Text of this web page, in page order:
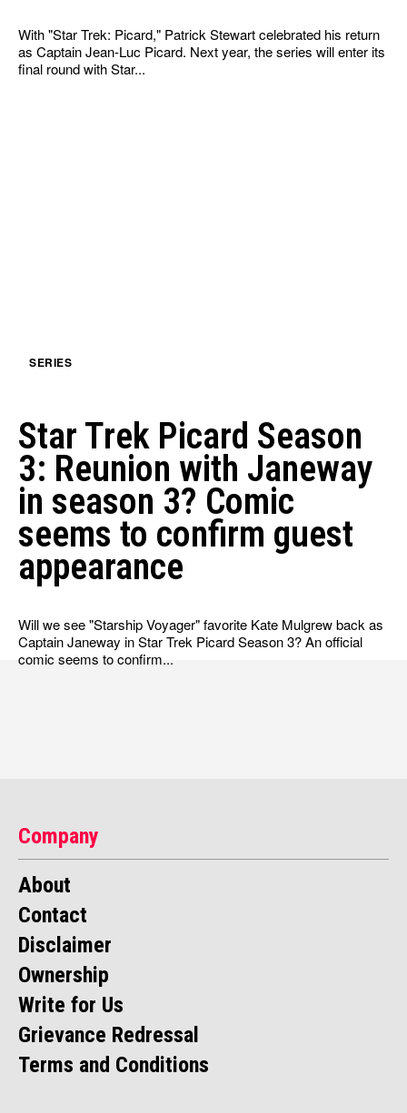
With "Star Trek: Picard," Patrick Stewart celebrated his return
as Captain Jean-Luc Picard. Next year, the series will enter its
final round with Star...
SERIES
Star Trek Picard Season
3: Reunion with Janeway
in season 3? Comic
seems to confirm guest
appearance
Will we see "Starship Voyager" favorite Kate Mulgrew back as
Captain Janeway in Star Trek Picard Season 3? An official
comic seems to confirm...
Company
About
Contact
Disclaimer
Ownership
Write for Us
Grievance Redressal
Terms and Conditions